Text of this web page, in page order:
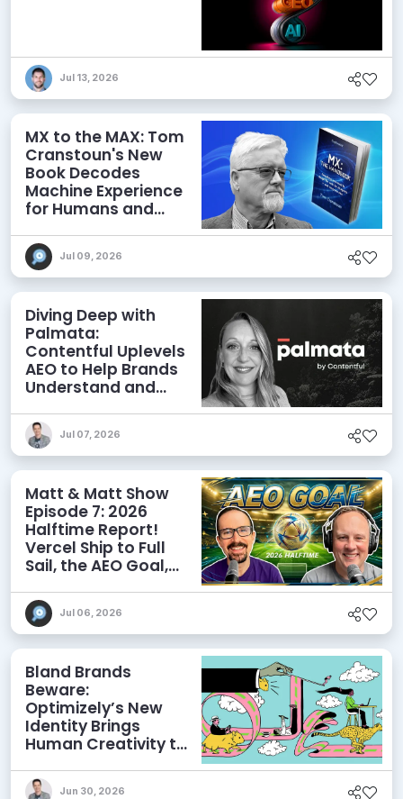
Jul 13, 2026
MX to the MAX: Tom
Cranstoun's New
Book Decodes
Machine Experience
for Humans and
Jul 09, 2026
Diving Deep with
Palmata:
Contentful Uplevels
AEO to Help Brands
Understand and
Discoverability
Jul 07, 2026
Matt & Matt Show
Episode 7: 2026
Halftime Report!
Vercel Ship to Full
Sail, the AEO Goal,
Jul 06, 2026
Bland Brands
Beware:
Optimizely’s New
Identity Brings
Human Creativity to
AEO Ambitions
Jun 30, 2026